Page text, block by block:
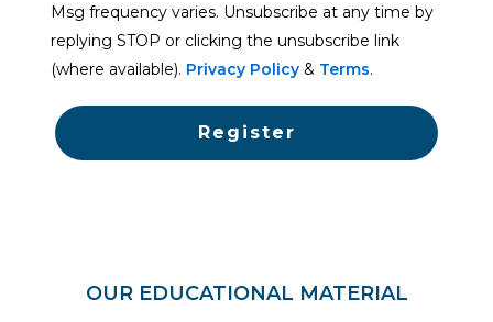
Msg frequency varies. Unsubscribe at any time by
replying STOP or clicking the unsubscribe link
(where available). Privacy Policy & Terms.
Register
OUR EDUCATIONAL MATERIAL